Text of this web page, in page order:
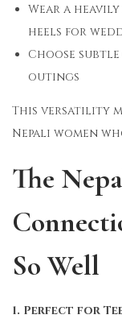
Wear a
heels for
Choose
outings
This versatility
Nepali women
The
So Well
1. Perfect for